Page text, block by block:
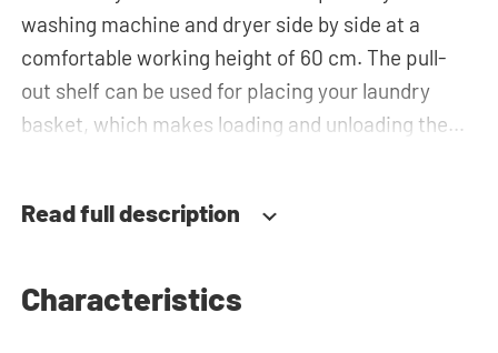
washing machine and dryer side by side at a
comfortable working height of 60 cm. The pull-
out shelf can be used for placing your laundry
basket, which makes loading and unloading the
spacious drawers for storing the laundry basket
storage cupboards, horizontal top cabinets or the
Read full description
Characteristics